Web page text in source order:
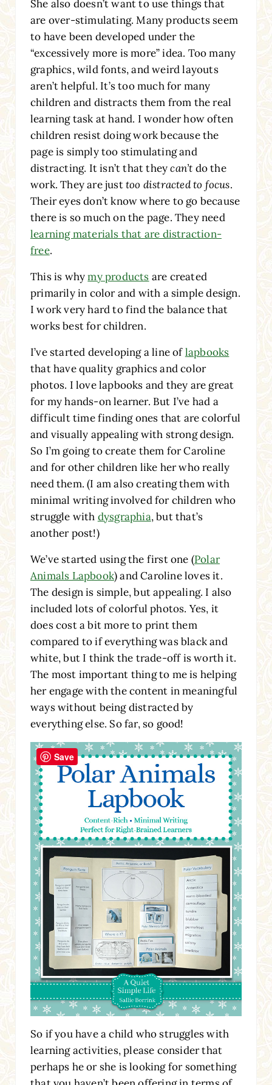
She also doesn’t want to use things that
are over-stimulating. Many products seem
to have been developed under the
“excessively more is more” idea. Too many
graphics, wild fonts, and weird layouts
aren’t helpful. It’s too much for many
children and distracts them from the real
learning task at hand. I wonder how often
children resist doing work because the
page is simply too stimulating and
distracting. It isn’t that theycan’t do the
work. They are justtoo distracted to focus.
Their eyes don’t know where to go because
there is so much on the page. They need
learning materials that are distraction-
free.
This is whymy products are created
primarily in color and with a simple design.
I work very hard to find the balance that
works best for children.
I’ve started developing a line oflapbooks
that have quality graphics and color
photos. I love lapbooks and they are great
for my hands-on learner. But I’ve had a
difficult time finding ones that are colorful
and visually appealing with strong design.
So I’m going to create them for Caroline
and for other children like her who really
need them. (I am also creating them with
minimal writing involved for children who
struggle with dysgraphia, but that’s
another post!)
We’ve started using the first one (Polar
Animals Lapbook) and Caroline loves it.
The design is simple, but appealing. I also
included lots of colorful photos. Yes, it
does cost a bit more to print them
compared to if everything was black and
white, but I think the trade-off is worth it.
The most important thing to me is helping
her engage with the content in meaningful
ways without being distracted by
everything else. So far, so good!
So if you have a child who struggles with
learning activities, please consider that
perhaps he or she is looking for something
Save